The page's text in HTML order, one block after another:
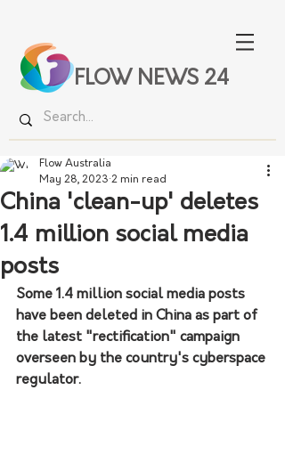
FLOW NEWS 24
China 'clean-up' deletes
1.4 million social media
posts
Flow Australia
May 28, 2023 2 min read
Some 1.4 million social media posts
have been deleted in China as part of
the latest "rectification" campaign
overseen by the country's cyberspace
regulator.